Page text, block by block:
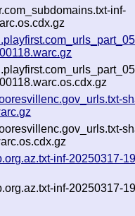
inf-
inf-20250317-
inf-20250317-